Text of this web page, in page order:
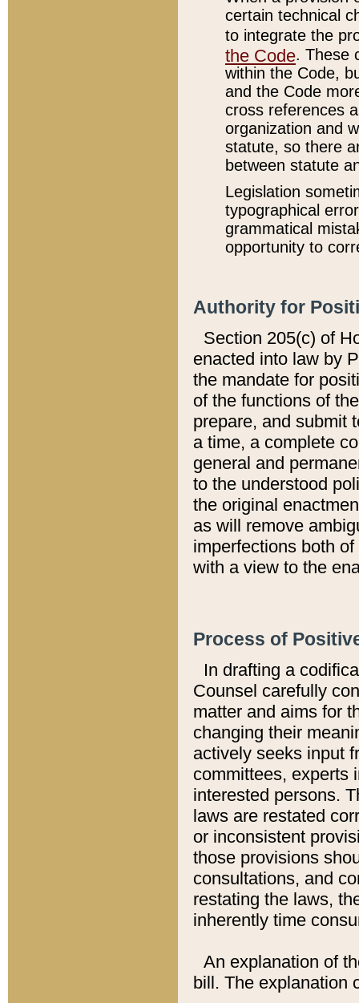
certain technical
to integrate the
the Code. These
within the Code,
and the Code
cross references
organization and
statute, so there
between statute
Legislation
typographical
grammatical
opportunity to
Authority for
Section 205(c) of
enacted into law by
the mandate for
of the functions of
prepare, and submit
a time, a complete
general and
to the understood
the original
as will remove
imperfections both
with a view to the
Process of
In drafting a
Counsel carefully
matter and aims for
changing their
actively seeks input
committees, experts
interested persons.
laws are restated
or inconsistent
those provisions
consultations, and
restating the laws,
inherently time
An explanation of
bill. The explanation